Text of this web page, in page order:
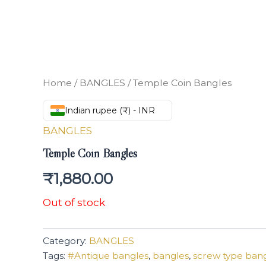
Home / BANGLES / Temple Coin Bangles
Indian rupee (₹) - INR
BANGLES
Temple Coin Bangles
₹1,880.00
Out of stock
Category: BANGLES
Tags: #Antique bangles, bangles, screw type